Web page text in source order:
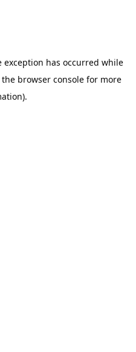
exception has occurred while
the browser console for more